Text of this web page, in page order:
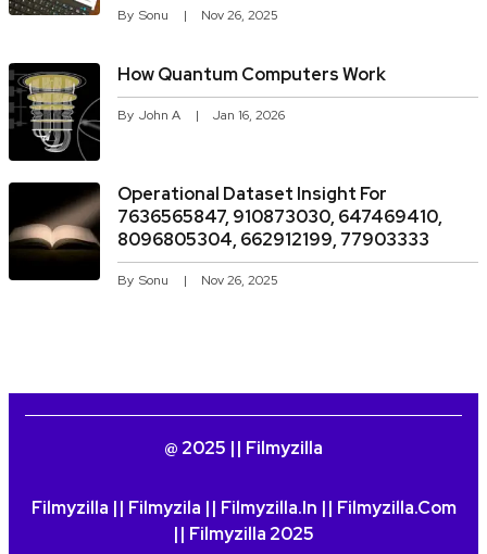
By Sonu Nov 26, 2025
How Quantum Computers Work
By John A Jan 16, 2026
Operational Dataset Insight For
7636565847, 910873030, 647469410,
8096805304, 662912199, 77903333
By Sonu Nov 26, 2025
Filmyzilla || Filmyzila || Filmyzilla.in || Filmyzilla.com
|| Filmyzilla 2025
@ 2025 || Filmyzilla